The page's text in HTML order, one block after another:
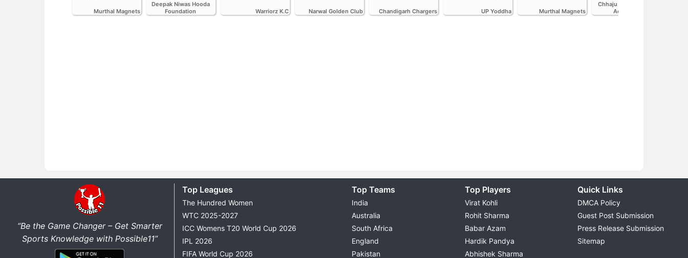
Murthal Magnets
Deepak Niwas Hooda
Foundation
Warriorz K.C Narwal Golden Club Chandigarh Chargers UP Yoddha Murthal Magnets
Chhaju Ram Kabaddi
Academy
“Be the Game Changer – Get Smarter
Sports Knowledge with Possible11”
Top Leagues
The Hundred Women
WTC 2025-2027
ICC Womens T20 World Cup 2026
IPL 2026
FIFA World Cup 2026
Top Teams
India
Australia
South Africa
England
Pakistan
Top Players
Virat Kohli
Rohit Sharma
Babar Azam
Hardik Pandya
Abhishek Sharma
Quick Links
DMCA Policy
Guest Post Submission
Press Release Submission
Sitemap